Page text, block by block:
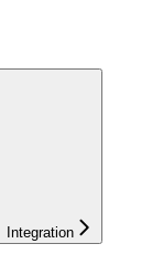
Integration